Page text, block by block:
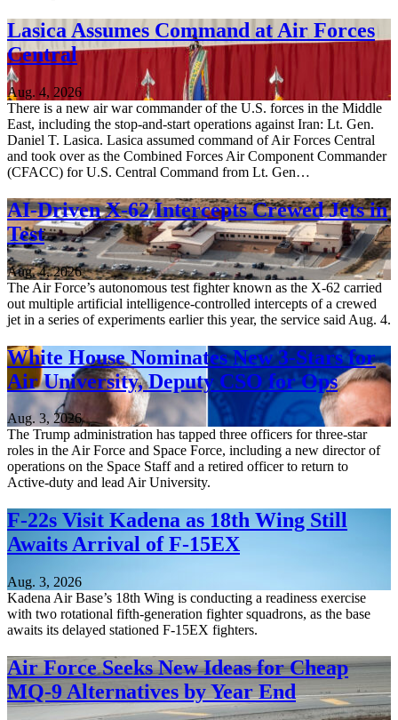
Lasica Assumes Command at Air Forces
Central
Aug. 4, 2026
There is a new air war commander of the U.S. forces in the Middle
East, including the stop-and-start operations against Iran: Lt. Gen.
Daniel T. Lasica. Lasica assumed command of Air Forces Central
and took over as the Combined Forces Air Component Commander
(CFACC) for U.S. Central Command from Lt. Gen…
AI-Driven X-62 Intercepts Crewed Jets in
Test
Aug. 4, 2026
The Air Force’s autonomous test fighter known as the X-62 carried
out multiple artificial intelligence-controlled intercepts of a crewed
jet in a series of experiments earlier this year, the service said Aug. 4.
White House Nominates New 3-Stars for
Air University, Deputy CSO for Ops
Aug. 3, 2026
The Trump administration has tapped three officers for three-star
roles in the Air Force and Space Force, including a new director of
operations on the Space Staff and a retired officer to return to
Active-duty and lead Air University.
F-22s Visit Kadena as 18th Wing Still
Awaits Arrival of F-15EX
Aug. 3, 2026
Kadena Air Base’s 18th Wing is conducting a readiness exercise
with two rotational fifth-generation fighter squadrons, as the base
awaits its delayed stationed F-15EX fighters.
Air Force Seeks New Ideas for Cheap
MQ-9 Alternatives by Year End